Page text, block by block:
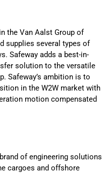
the Van Aalst Group of
supplies several types of
Safeway adds a best-in-
solution to the versatile
Safeway’s ambition is to
in the W2W market with
motion compensated
of engineering solutions
cargoes and offshore